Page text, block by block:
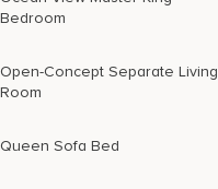
Bedroom
Open-Concept Separate Living
Room
Queen Sofa Bed